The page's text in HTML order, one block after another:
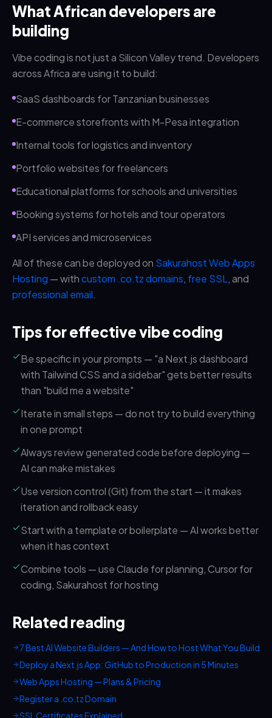
What African developers are
building
Vibe coding is not just a Silicon Valley trend. Developers
across Africa are using it to build:
SaaS dashboards for Tanzanian businesses
E-commerce storefronts with M-Pesa integration
Internal tools for logistics and inventory
Portfolio websites for freelancers
Educational platforms for schools and universities
Booking systems for hotels and tour operators
API services and microservices
All of these can be deployed on Sakurahost Web Apps
Hosting — withcustom .co.tz domains, free SSL, and
professional email.
Tips for effective vibe coding
Be specific in your prompts — "a Next.js dashboard
with Tailwind CSS and a sidebar" gets better results
than "build me a website"
Iterate in small steps — do not try to build everything
in one prompt
Always review generated code before deploying —
AI can make mistakes
Use version control (Git) from the start — it makes
iteration and rollback easy
Start with a template or boilerplate — AI works better
when it has context
Combine tools — use Claude for planning, Cursor for
coding, Sakurahost for hosting
Related reading
7 Best AI Website Builders — And How to Host What You Build
Deploy a Next.js App: GitHub to Production in 5 Minutes
Web Apps Hosting — Plans & Pricing
Register a .co.tz Domain
SSL Certificates Explained